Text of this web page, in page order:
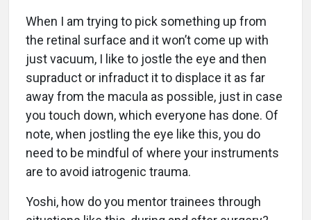
When I am trying to pick something up from
the retinal surface and it won’t come up with
just vacuum, I like to jostle the eye and then
supraduct or infraduct it to displace it as far
away from the macula as possible, just in case
you touch down, which everyone has done. Of
note, when jostling the eye like this, you do
need to be mindful of where your instruments
are to avoid iatrogenic trauma.
Yoshi, how do you mentor trainees through